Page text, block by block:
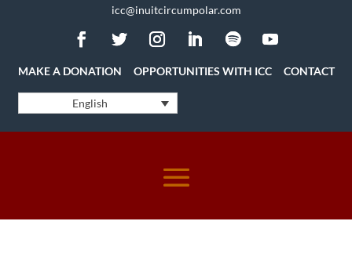
icc@inuitcircumpolar.com
MAKE A DONATION OPPORTUNITIES WITH ICC CONTACT
English